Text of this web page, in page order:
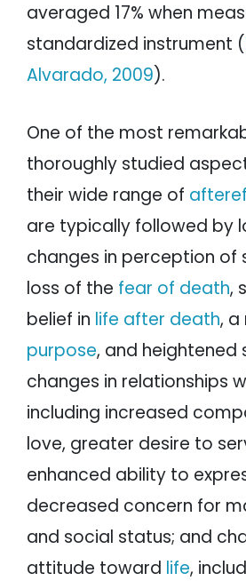
averaged 17% when
standardized instrument (
Alvarado, 2009).
One of the most
thoroughly studied
their wide range of
are typically followed by
changes in perception of
loss of the fear of death,
belief in life after death, a
purpose, and heightened
changes in relationships
including increased
love, greater desire to
enhanced ability to
decreased concern for
and social status; and
attitude toward life,